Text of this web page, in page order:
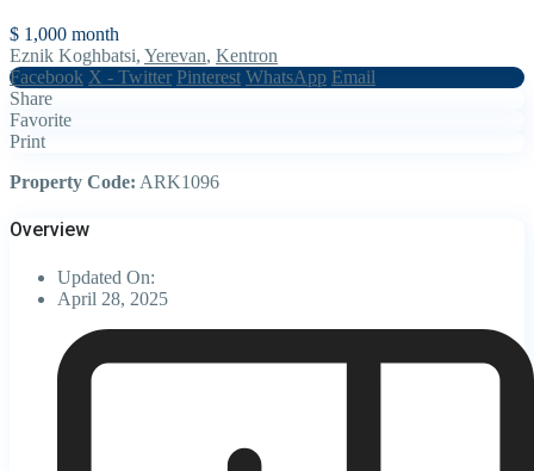
$ 1,000 month
Eznik Koghbatsi, Yerevan, Kentron
Facebook X - Twitter Pinterest WhatsApp Email
Share
Favorite
Print
Property Code: ARK1096
Overview
Updated On:
April 28, 2025